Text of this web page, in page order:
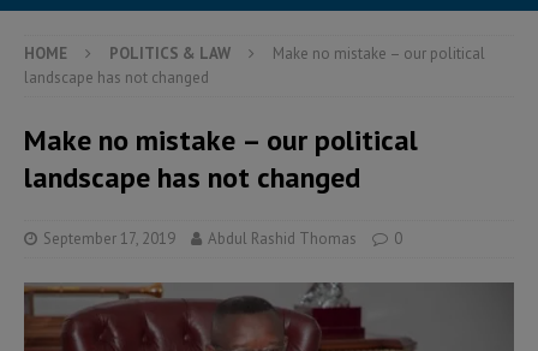
HOME POLITICS & LAW
Make no mistake – our political
landscape has not changed
Make no mistake – our political
landscape has not changed
September 17, 2019 Abdul Rashid Thomas 0